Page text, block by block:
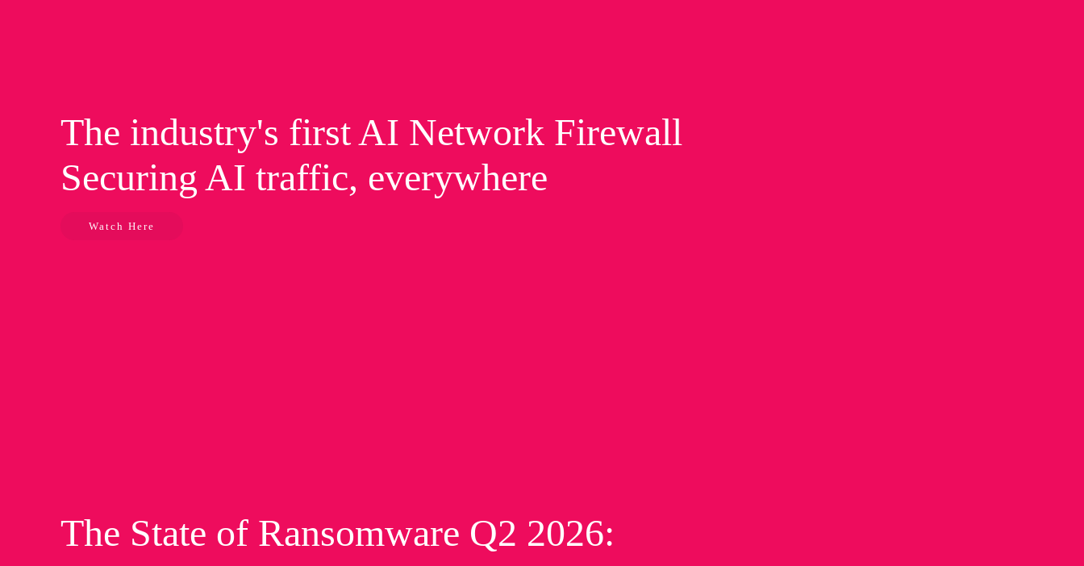
The industry's first AI Network Firewall
Securing AI traffic, everywhere
Watch Here
The State of Ransomware Q2 2026: